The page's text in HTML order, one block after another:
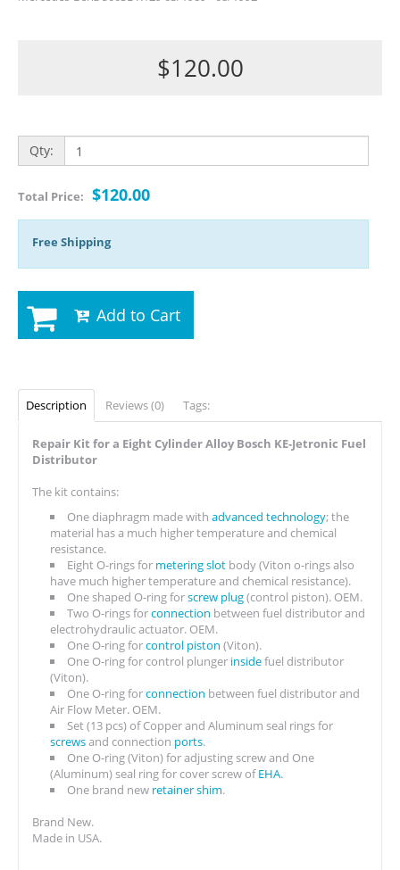
$120.00
Qty:
Total Price: $120.00
Free Shipping
Add to Cart
Description Reviews (0) Tags:
Repair Kit for a Eight Cylinder Alloy Bosch KE-Jetronic Fuel
Distributor
The kit contains:
One diaphragm made with advanced technology; the
material has a much higher temperature and chemical
resistance.
Eight O-rings for metering slot body (Viton o-rings also
have much higher temperature and chemical resistance).
One shaped O-ring forscrew plug(control piston). OEM.
Two O-rings forconnection between fuel distributor and
electrohydraulic actuator. OEM.
One O-ring forcontrol piston (Viton).
One O-ring for control plunger insidefuel distributor
(Viton).
One O-ring forconnection between fuel distributor and
Air Flow Meter. OEM.
Set (13 pcs) of Copper and Aluminum seal rings for
screwsand connection ports.
One O-ring (Viton) for adjusting screw and One
(Aluminum) seal ring for cover screw ofEHA.
One brand new retainer shim.
Brand New.
Made in USA.